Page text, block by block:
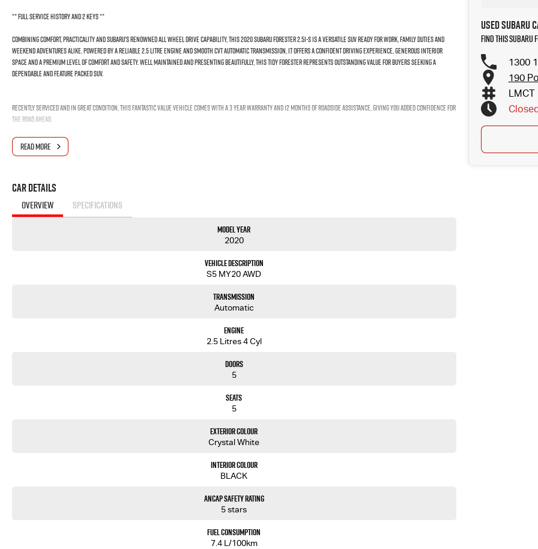
** Full Service History and 2 Keys **
Combining comfort, practicality and Subaru's renowned All Wheel Drive capability, this 2020 Subaru Forester 2.5i-S is a versatile SUV ready for work, family duties and
weekend adventures alike. Powered by a reliable 2.5 litre engine and smooth CVT automatic transmission, it offers a confident driving experience, generous interior
space and a premium level of comfort and safety. Well maintained and presenting beautifully, this tidy Forester represents outstanding value for buyers seeking a
dependable and feature packed SUV.
Recently serviced and in great condition, this fantastic value vehicle comes with a 3 year warranty and 12 months of roadside assistance, giving you added confidence for
the road ahead.
FREE EXTRAS:
- 3 Year UNLIMITED Kilometre Warranty
- Mechanical and Body INSPECTION
- Clear Title Guaranteed
We are the largest Privately Owned Subaru Dealer in SA, located just minutes East of Adelaide CBD.
Contact us to arrange a NO OBLIGATION FINANCE QUOTE that will NOT Affect Your Credit Score.
READ MORE
Car Details
OVERVIEW SPECIFICATIONS
Model Year
2020
Vehicle Description
S5 MY20 AWD
Transmission
Automatic
Engine
2.5 Litres 4 Cyl
Doors
5
Seats
5
Exterior Colour
Crystal White
Interior Colour
BLACK
ANCAP Safety Rating
5 stars
Fuel Consumption
7.4 L/100km
Used Subaru
Find this Subaru
1300
190
LMCT